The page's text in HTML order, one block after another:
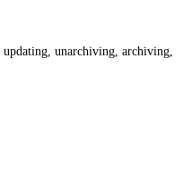
unarchiving, archiving,